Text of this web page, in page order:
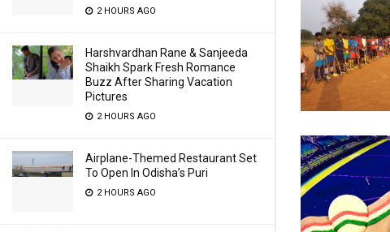
2 HOURS AGO
Harshvardhan Rane & Sanjeeda
Shaikh Spark Fresh Romance
Buzz After Sharing Vacation
Pictures
2 HOURS AGO
Airplane-Themed Restaurant Set
To Open In Odisha’s Puri
2 HOURS AGO